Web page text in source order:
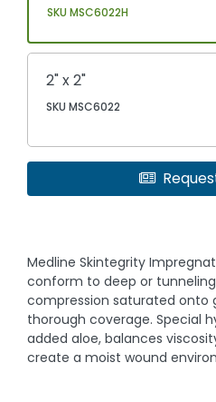
SKU MSC6022H
2" x 2"
SKU MSC6022
Medline Skintegrity
conform to deep or tunneling
compression saturated onto
thorough coverage. Special
added aloe, balances
create a moist wound